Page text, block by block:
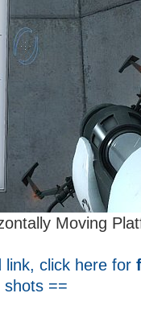
Moving
link, click here for
shots ==